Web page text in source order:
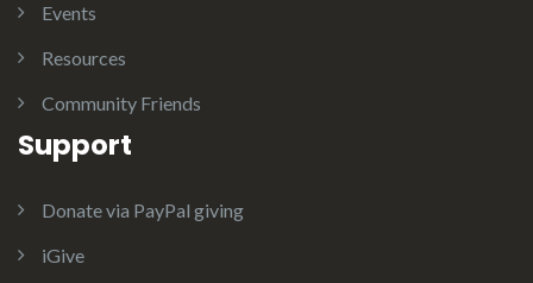
Events
Resources
Community Friends
Support
Donate via PayPal giving
iGive